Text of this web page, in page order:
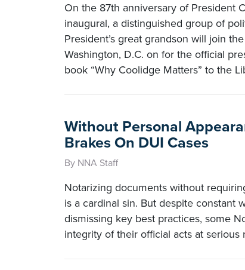
On the 87th anniversary of President
inaugural, a distinguished group of
President’s great grandson will join
Washington, D.C. on for the official
book “Why Coolidge Matters” to the
Without Personal
Brakes On DUI Cases
By NNA Staff
Notarizing documents without
is a cardinal sin. But despite constant
dismissing key best practices, some
integrity of their official acts at serious